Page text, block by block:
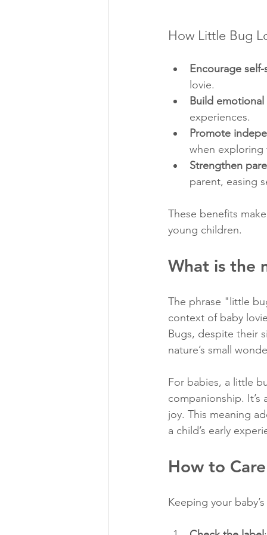
How Little Bug
Encourage
lovie.
Build emotional
experiences.
Promote
when
Strengthen
parent, easing
These benefits
young children.
What is the
The phrase "little
context of baby
Bugs, despite their
nature’s small
For babies, a little
companionship.
joy. This meaning
a child’s early
How to
Keeping your